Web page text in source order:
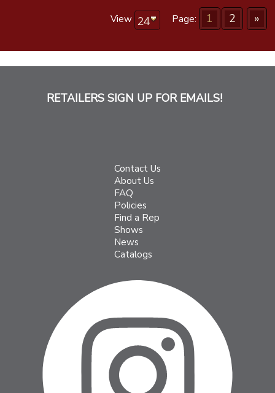
View Page: 1 2 »
RETAILERS SIGN UP FOR EMAILS!
Contact Us
About Us
FAQ
Policies
Find a Rep
Shows
News
Catalogs